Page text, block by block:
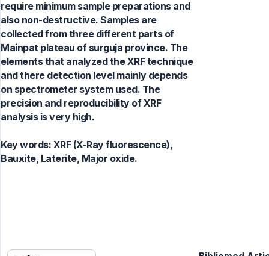
require minimum sample preparations and
also non-destructive. Samples are
collected from three different parts of
Mainpat plateau of surguja province. The
elements that analyzed the XRF technique
and there detection level mainly depends
on spectrometer system used. The
precision and reproducibility of XRF
analysis is very high.
Key words: XRF (X-Ray fluorescence),
Bauxite, Laterite, Major oxide.